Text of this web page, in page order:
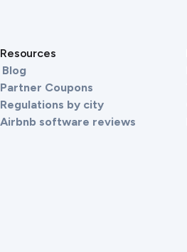
Resources
Blog
Partner Coupons
Regulations by city
Airbnb software reviews